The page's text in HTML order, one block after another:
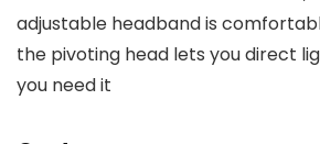
adjustable headband is
the pivoting head lets you direct
you need it